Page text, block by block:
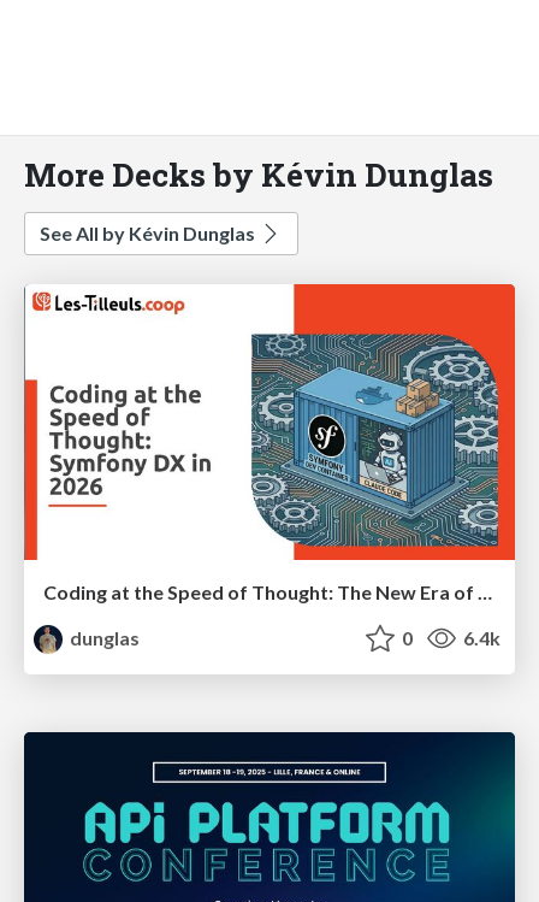
More Decks by Kévin Dunglas
See All by Kévin Dunglas
Coding at the Speed of Thought: The New Era of Symfony Docker
dunglas
0 6.4k